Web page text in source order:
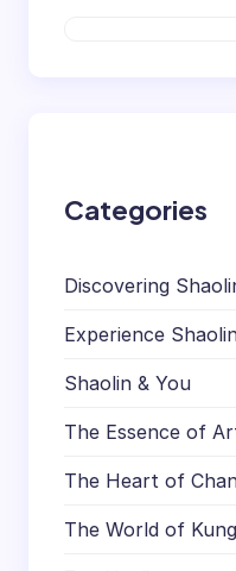
Categories
Discovering
Experience
Shaolin & You
The Essence of
The Heart of
The World of